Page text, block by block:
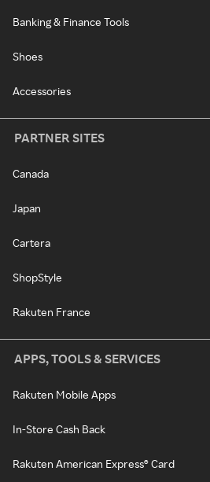
Banking & Finance Tools
Shoes
Accessories
PARTNER SITES
Canada
Japan
Cartera
ShopStyle
Rakuten France
APPS, TOOLS & SERVICES
Rakuten Mobile Apps
In-Store Cash Back
Rakuten American Express® Card